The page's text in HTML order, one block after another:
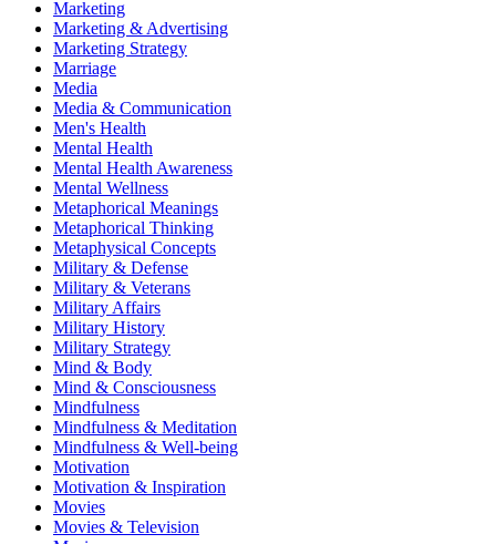
Marketing
Marketing & Advertising
Marketing Strategy
Marriage
Media
Media & Communication
Men's Health
Mental Health
Mental Health Awareness
Mental Wellness
Metaphorical Meanings
Metaphorical Thinking
Metaphysical Concepts
Military & Defense
Military & Veterans
Military Affairs
Military History
Military Strategy
Mind & Body
Mind & Consciousness
Mindfulness
Mindfulness & Meditation
Mindfulness & Well-being
Motivation
Motivation & Inspiration
Movies
Movies & Television